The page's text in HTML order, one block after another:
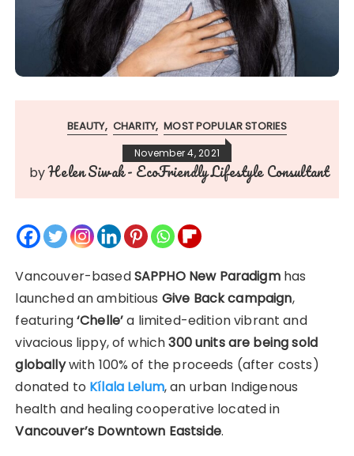
BEAUTY CHARITY MOST POPULAR STORIES
November 4, 2021
byHelen Siwak - EcoFriendly Lifestyle Consultant
Vancouver-basedSAPPHO New Paradigmhas
launched an ambitious Give Back campaign,
featuring‘Chelle’a limited-edition vibrant and
vivacious lippy, of which300 units are being sold
globallywith 100% of the proceeds (after costs)
donated to Kílala Lelum, an urban Indigenous
health and healing cooperative located in
Vancouver’s Downtown Eastside.